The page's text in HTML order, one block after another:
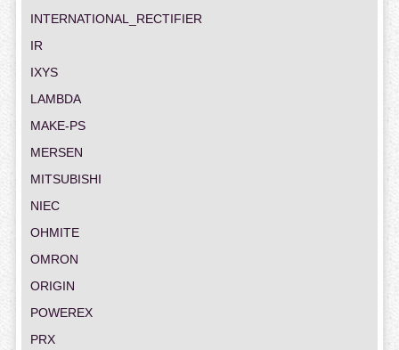
INTERNATIONAL_RECTIFIER
IR
IXYS
LAMBDA
MAKE-PS
MERSEN
MITSUBISHI
NIEC
OHMITE
OMRON
ORIGIN
POWEREX
PRX